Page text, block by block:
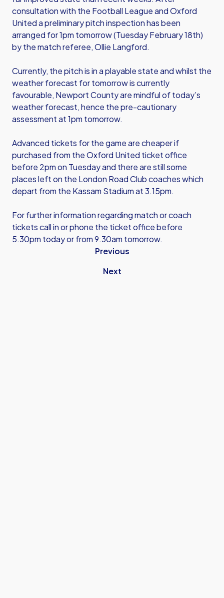
consultation with the Football League and Oxford
United a preliminary pitch inspection has been
arranged for 1pm tomorrow (Tuesday February 18th)
by the match referee, Ollie Langford.
Currently, the pitch is in a playable state and whilst the
weather forecast for tomorrow is currently
favourable, Newport County are mindful of today’s
weather forecast, hence the pre-cautionary
assessment at 1pm tomorrow.
Advanced tickets for the game are cheaper if
purchased from the Oxford United ticket office
before 2pm on Tuesday and there are still some
places left on the London Road Club coaches which
depart from the Kassam Stadium at 3.15pm.
For further information regarding match or coach
tickets call in or phone the ticket office before
5.30pm today or from 9.30am tomorrow.
Previous
Next